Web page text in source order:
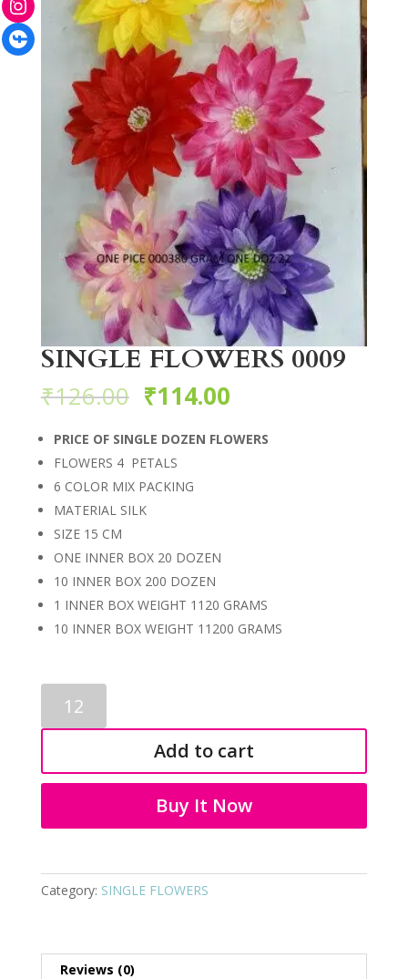
SINGLE FLOWERS 0009
₹126.00 ₹114.00
PRICE OF SINGLE DOZEN FLOWERS
FLOWERS 4 PETALS
6 COLOR MIX PACKING
MATERIAL SILK
SIZE 15 CM
ONE INNER BOX 20 DOZEN
10 INNER BOX 200 DOZEN
1 INNER BOX WEIGHT 1120 GRAMS
10 INNER BOX WEIGHT 11200 GRAMS
FLOWERS
0009
Add to cart
Buy It Now
Category: SINGLE FLOWERS
Reviews (0)